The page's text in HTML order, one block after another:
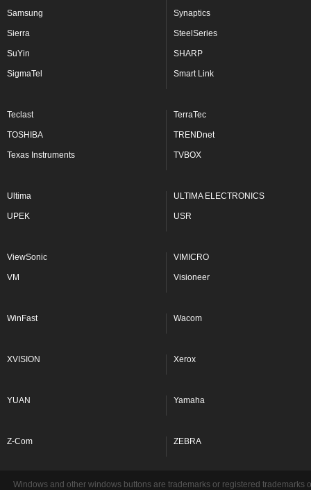
Samsung Synaptics
Sierra SteelSeries
SuYin SHARP
SigmaTel Smart Link
Teclast TerraTec
TOSHIBA TRENDnet
Texas Instruments TVBOX
Ultima ULTIMA ELECTRONICS
UPEK USR
ViewSonic VIMICRO
VM Visioneer
WinFast Wacom
XVISION Xerox
YUAN Yamaha
Z-Com ZEBRA
Windows and other windows buttons are trademarks or registered